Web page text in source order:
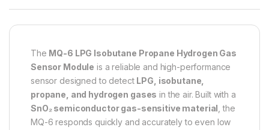
The MQ-6 LPG Isobutane Propane Hydrogen Gas
Sensor Module is a reliable and high-performance
sensor designed to detect LPG, isobutane,
propane, and hydrogen gases in the air. Built with a
SnO₂ semiconductor gas-sensitive material , the
MQ-6 responds quickly and accurately to even low